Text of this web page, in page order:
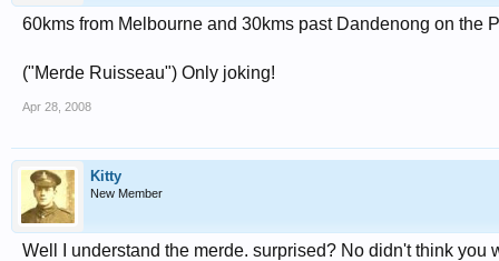
60kms from Melbourne and 30kms past Dandenong on the
("Merde Ruisseau") Only joking!
Apr 28, 2008
Kitty
New Member
Well I understand the merde. surprised? No didn't think you